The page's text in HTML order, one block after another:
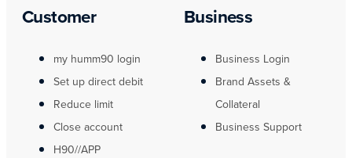
Customer
my humm90 login
Set up direct debit
Reduce limit
Close account
H90//APP
Business
Business Login
Brand Assets &
Collateral
Business Support